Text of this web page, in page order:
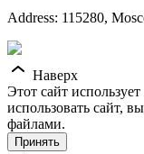
Address: 115280,
Наверх
Этот сайт
использовать сайт,
файлами.
Принять